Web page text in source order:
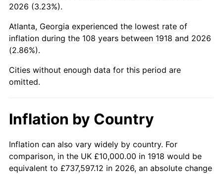
1963 $20,264.90
1964 $20,529.80 1.31%
1965
1966 $21,456.95 2.86%
1968 $23,046.36 4.19%
1969 $24,304.64 5.46%
1970 $25,695.36 5.72%
2026 (3.23%).
Atlanta, Georgia experienced the lowest rate of
inflation during the 108 years between 1918 and 2026
(2.86%).
Cities without enough data for this period are
omitted.
Inflation by Country
Inflation can also vary widely by country. For
comparison, in the UK £10,000.00 in 1918 would be
equivalent to £737,597.12 in 2026, an absolute change